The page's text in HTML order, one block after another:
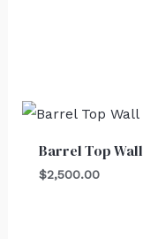
Barrel Top Wall
$2,500.00